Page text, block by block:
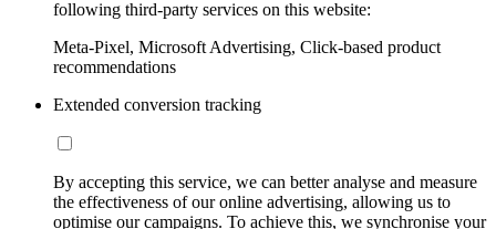
following third-party services on this website:
Meta-Pixel, Microsoft Advertising, Click-based product
recommendations
Extended conversion tracking
By accepting this service, we can better analyse and measure
the effectiveness of our online advertising, allowing us to
optimise our campaigns. To achieve this, we synchronise your